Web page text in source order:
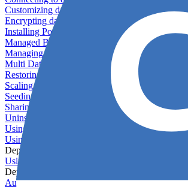
Customizing database configuration
Encrypting databases
Installing PostGIS
Managed Backups failing - not enough free space
Managing databases
Multi Database Support
Restoring database backups
Scaling MongoDB with replica sets
Seeding your database
Sharing databases between applications
Uninstalling MySQL
Using database backup verifiers
Using production data in staging
Deploy Hooks
Using deploy hooks
Deployment
Automating tasks using Zapier